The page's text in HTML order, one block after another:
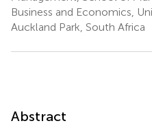
Business and Economics,
Auckland Park, South Africa
Abstract